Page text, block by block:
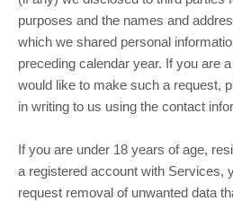
purposes and the names and
which we shared personal
preceding calendar year. If you are
would like to make such a request,
in writing to us using the contact
If you are under 18 years of age,
a registered account with Services,
request removal of unwanted data